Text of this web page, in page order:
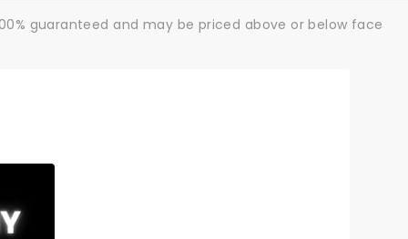
guaranteed and may be priced above or below face